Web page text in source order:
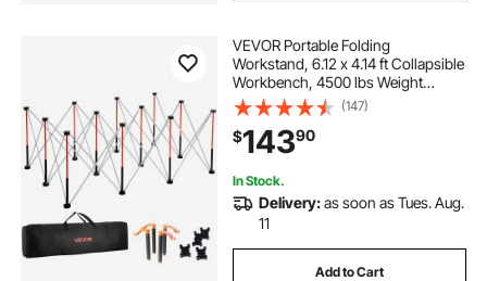
VEVOR Portable Folding
Workstand, 6.12 x 4.14 ft Collapsible
Workbench, 4500 lbs Weight
Capacity, No Assembly Foldable
Work Stand with Storage Bag, Table
Top NOT Included, for Garage
Workshop Outdoor
(147)
$14390
In Stock.
Delivery:as soon as Tues. Aug.
11
Add to Cart